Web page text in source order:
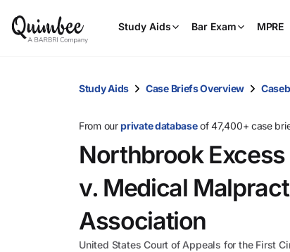
Study Aids Bar Exam MPRE
Study Aids Case Briefs Overview
From ourprivate databaseof 47,400+ case
Northbrook
v. Medical
Association
United States Court of Appeals for the First